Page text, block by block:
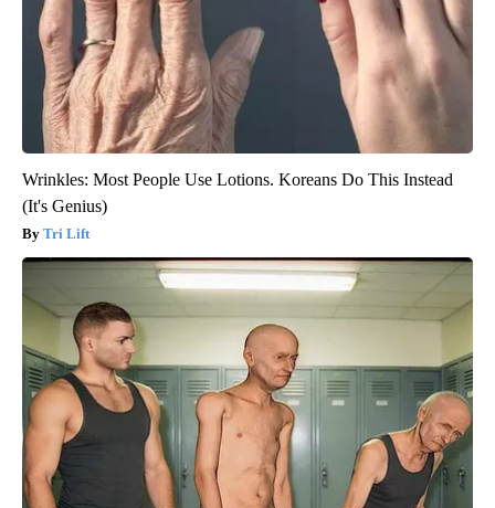
Wrinkles: Most People Use Lotions. Koreans Do This Instead
(It's Genius)
Tri Lift